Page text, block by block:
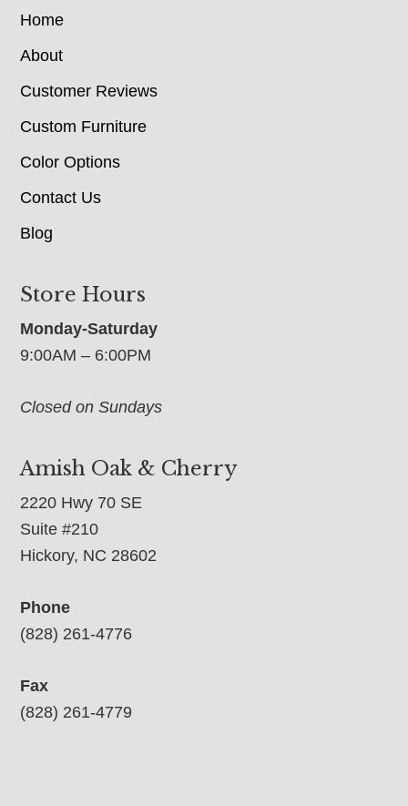
Home
About
Customer Reviews
Custom Furniture
Color Options
Contact Us
Blog
Store Hours
Monday-Saturday
9:00AM – 6:00PM
Closed on Sundays
Amish Oak & Cherry
2220 Hwy 70 SE
Suite #210
Hickory, NC 28602
Phone
(828) 261-4776
Fax
(828) 261-4779